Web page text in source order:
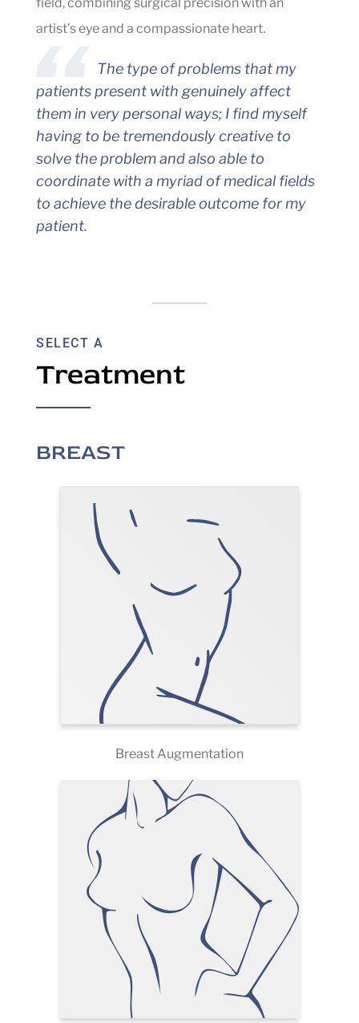
artist’s eye and a compassionate heart.
The type of problems that my
patients present with genuinely affect
them in very personal ways; I find myself
having to be tremendously creative to
solve the problem and also able to
coordinate with a myriad of medical fields
to achieve the desirable outcome for my
patient.
SELECT A
Treatment
BREAST
Breast Augmentation